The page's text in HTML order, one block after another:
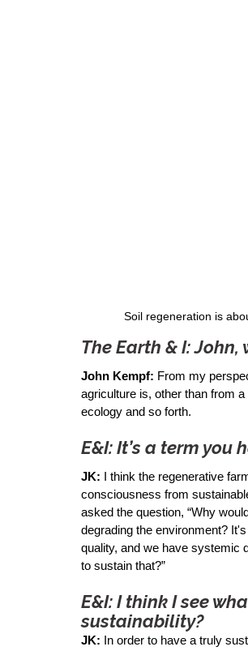
Soil regeneration is
The Earth & I:
John Kempf: From my
agriculture is, other than from
ecology and so forth.
E&I: It’s a term you
JK: I think the regenerative
consciousness from
asked the question, “Why
degrading the environment?
quality, and we have systemic
to sustain that?”
E&I: I think I see
sustainability?
JK: In order to have a truly